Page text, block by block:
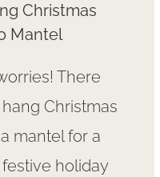
Christmas
Mantel
There
Christmas
mantel for a
holiday